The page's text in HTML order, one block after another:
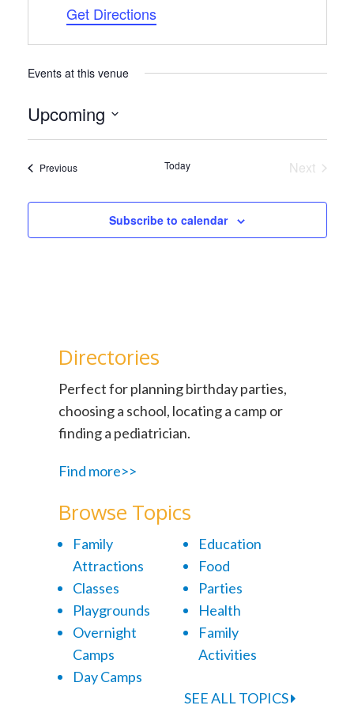
Get Directions
Events at this venue
Upcoming
PreviousEvents Today
Next
Subscribe to calendar
Directories
Perfect for planning birthday parties,
choosing a school, locating a camp or
finding a pediatrician.
Find more>>
Browse Topics
Family
Attractions
Classes
Playgrounds
Overnight
Camps
Day Camps
Education
Food
Parties
Health
Family
Activities
SEE ALL TOPICS